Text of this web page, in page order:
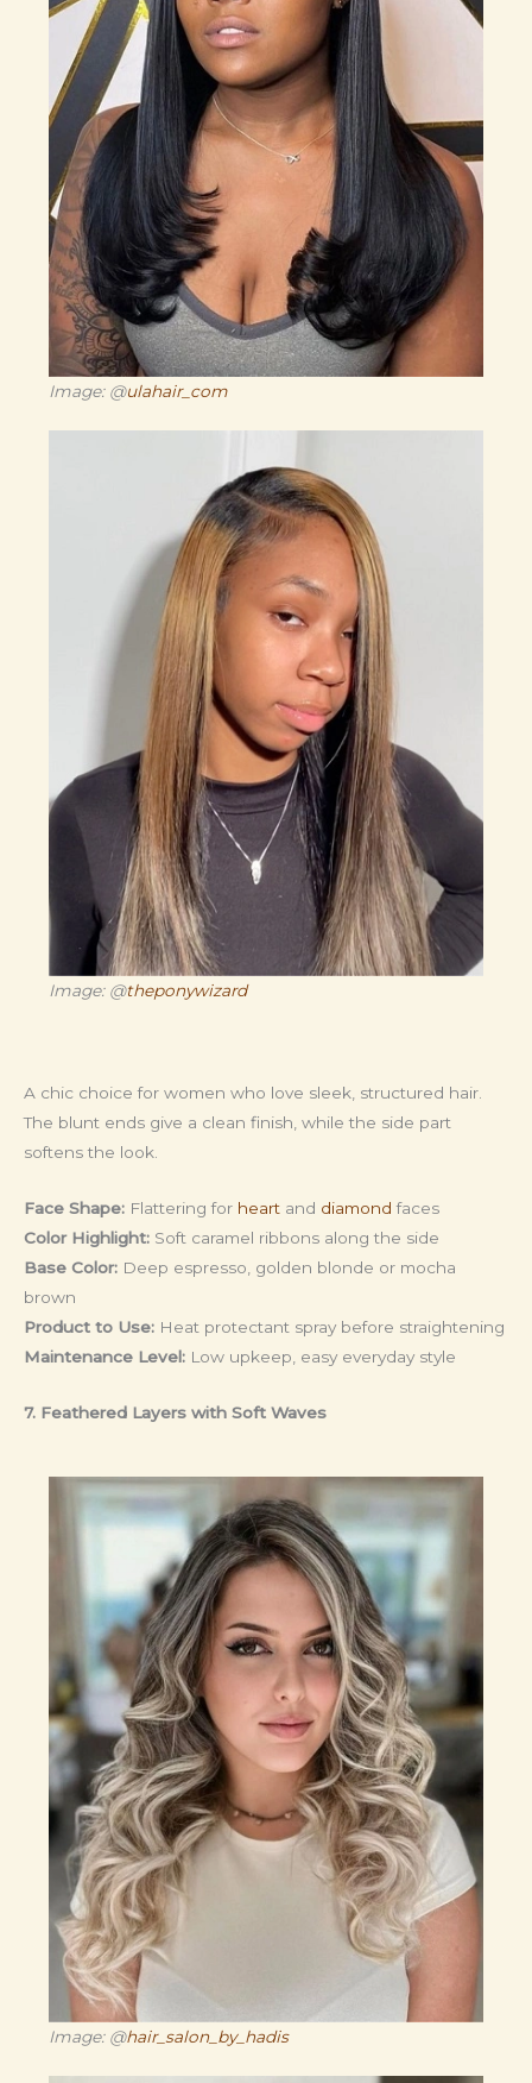
Image: @ulahair_com
Image: @theponywizard
A chic choice for women who love sleek, structured hair.
The blunt ends give a clean finish, while the side part
softens the look.
Face Shape: Flattering for heart and diamondfaces
Color Highlight: Soft caramel ribbons along the side
Base Color: Deep espresso, golden blonde or mocha
brown
Product to Use: Heat protectant spray before straightening
Maintenance Level: Low upkeep, easy everyday style
7. Feathered Layers with Soft Waves
Image: @hair_salon_by_hadis